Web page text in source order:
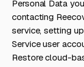
Personal Data
contacting
service, setting
Service user
Restore cloud-